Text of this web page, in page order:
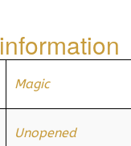
Magic
Unopened